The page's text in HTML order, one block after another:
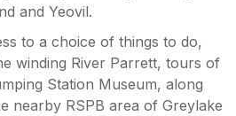
and Yeovil.
to a choice of things to do,
winding River Parrett, tours of
Station Museum, along
nearby RSPB area of Greylake